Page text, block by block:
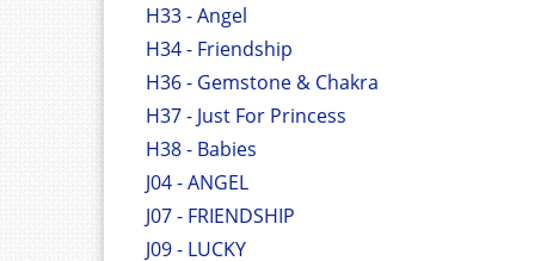
H33 - Angel
H34 - Friendship
H36 - Gemstone & Chakra
H37 - Just For Princess
H38 - Babies
J04 - ANGEL
J07 - FRIENDSHIP
J09 - LUCKY